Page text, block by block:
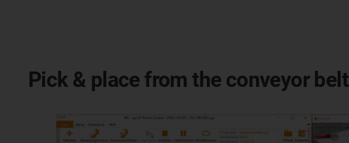
Pick & place from the conveyor belt